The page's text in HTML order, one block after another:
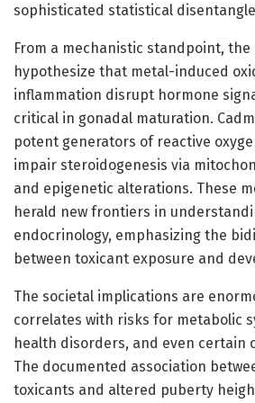
sophisticated statistical
From a mechanistic standpoint, the
hypothesize that metal-induced
inflammation disrupt hormone
critical in gonadal maturation.
potent generators of reactive
impair steroidogenesis via
and epigenetic alterations. These
herald new frontiers in
endocrinology, emphasizing the
between toxicant exposure and
The societal implications are
correlates with risks for metabolic
health disorders, and even certain
The documented association
toxicants and altered puberty